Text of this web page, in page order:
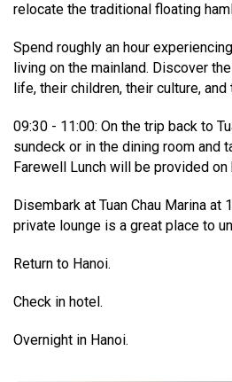
relocate the traditional floating
Spend roughly an hour
living on the mainland. Discover
life, their children, their culture,
09:30 - 11:00: On the trip back to
sundeck or in the dining room and
Farewell Lunch will be provided on
Disembark at Tuan Chau Marina at
private lounge is a great place to
Return to Hanoi.
Check in hotel.
Overnight in Hanoi.